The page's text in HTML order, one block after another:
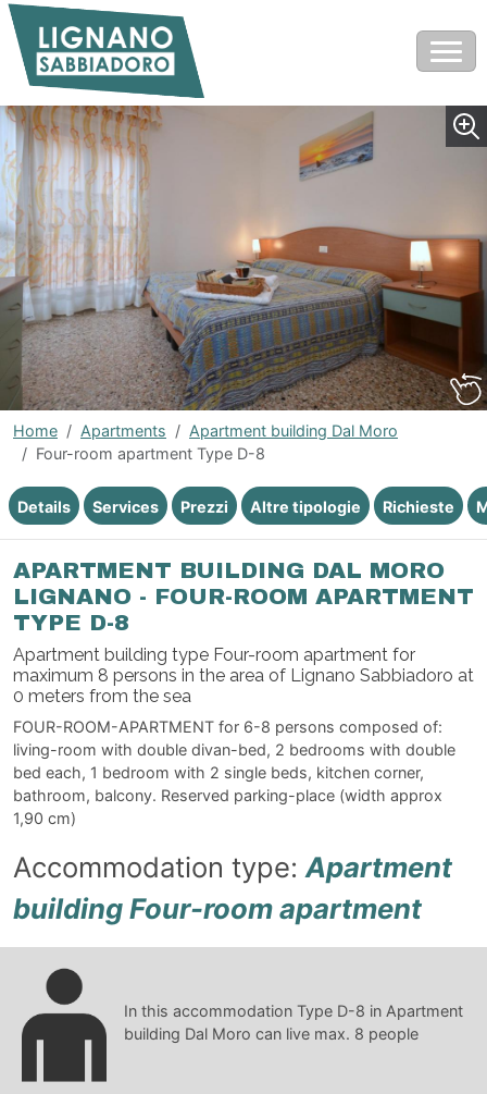
Home Apartments
Apartment building Dal Moro
Four-room apartment Type D-8
APARTMENT BUILDING DAL MORO
LIGNANO - FOUR-ROOM APARTMENT
TYPE D-8
Apartment building type Four-room apartment for
maximum 8 persons in the area of Lignano Sabbiadoro at
0 meters from the sea
FOUR-ROOM-APARTMENT for 6-8 persons composed of:
living-room with double divan-bed, 2 bedrooms with double
bed each, 1 bedroom with 2 single beds, kitchen corner,
bathroom, balcony. Reserved parking-place (width approx
1,90 cm)
Details Services Prezzi Altre tipologie Richieste
Accommodation type: Apartment
building Four-room apartment
In this accommodation Type D-8 in Apartment
building Dal Moro can live max. 8 people